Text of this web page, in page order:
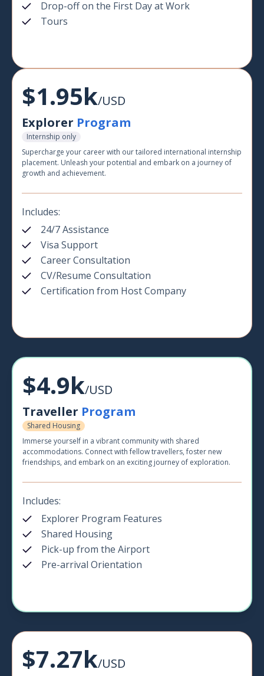
Drop-off on the First Day at Work
Tours
$1.95k/USD
Explorer Program
Internship only
Supercharge your career with our tailored international internship
placement. Unleash your potential and embark on a journey of
growth and achievement.
Includes:
24/7 Assistance
Visa Support
Career Consultation
CV/Resume Consultation
Certification from Host Company
$4.9k/USD
Traveller Program
Shared Housing
Immerse yourself in a vibrant community with shared
accommodations. Connect with fellow travellers, foster new
friendships, and embark on an exciting journey of exploration.
Includes:
Explorer Program Features
Shared Housing
Pick-up from the Airport
Pre-arrival Orientation
$7.27k/USD